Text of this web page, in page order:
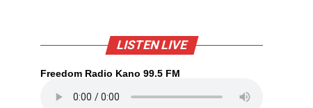
LISTEN LIVE
Freedom Radio Kano 99.5 FM